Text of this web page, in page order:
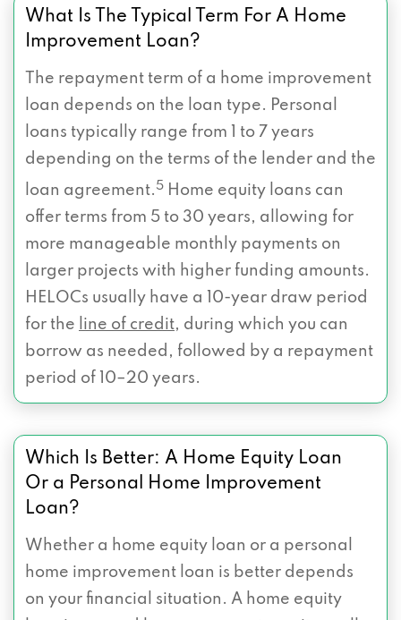
What Is The Typical Term For A Home
Improvement Loan?
The repayment term of a home improvement
loan depends on the loan type. Personal
loans typically range from 1 to 7 years
depending on the terms of the lender and the
loan agreement. 5 Home equity loans can
offer terms from 5 to 30 years, allowing for
more manageable monthly payments on
larger projects with higher funding amounts.
HELOCs usually have a 10-year draw period
for the
line of credit, during which you can
borrow as needed, followed by a repayment
period of 10–20 years.
Which Is Better: A Home Equity Loan
Or a Personal Home Improvement
Loan?
Whether a home equity loan or a personal
home improvement loan is better depends
on your financial situation. A home equity